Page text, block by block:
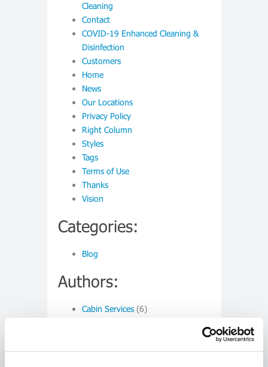
Cleaning
Contact
COVID-19 Enhanced Cleaning &
Disinfection
Customers
Home
News
Our Locations
Privacy Policy
Right Column
Styles
Tags
Terms of Use
Thanks
Vision
Categories:
Blog
Authors:
Cabin Services (6)